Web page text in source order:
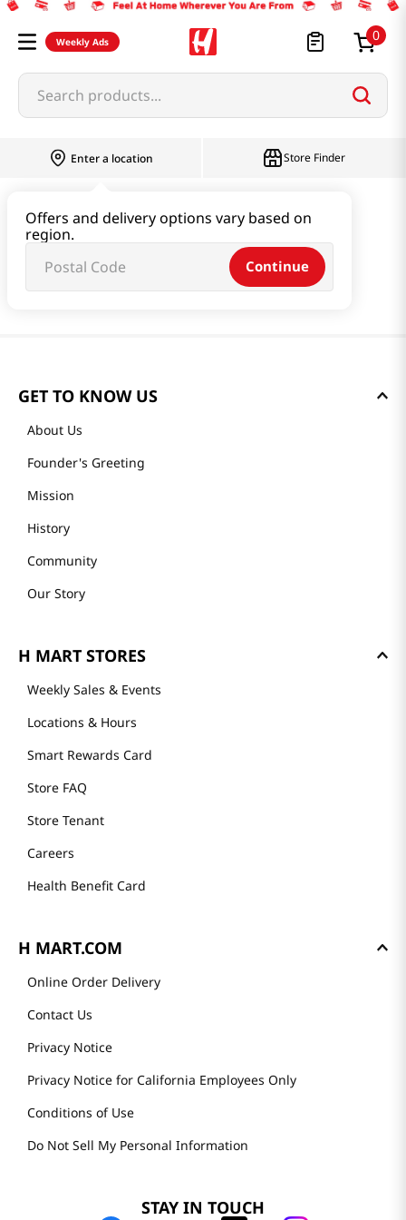
Weekly Ads 0
Search products...
Enter a location
Offers and delivery options vary based on
region.
Continue
Store Finder
GET TO KNOW US
About Us
Founder's Greeting
Mission
History
Community
Our Story
H MART STORES
Weekly Sales & Events
Locations & Hours
Smart Rewards Card
Store FAQ
Store Tenant
Careers
Health Benefit Card
H MART.COM
Online Order Delivery
Contact Us
Privacy Notice
Privacy Notice for California Employees Only
Conditions of Use
Do Not Sell My Personal Information
STAY IN TOUCH